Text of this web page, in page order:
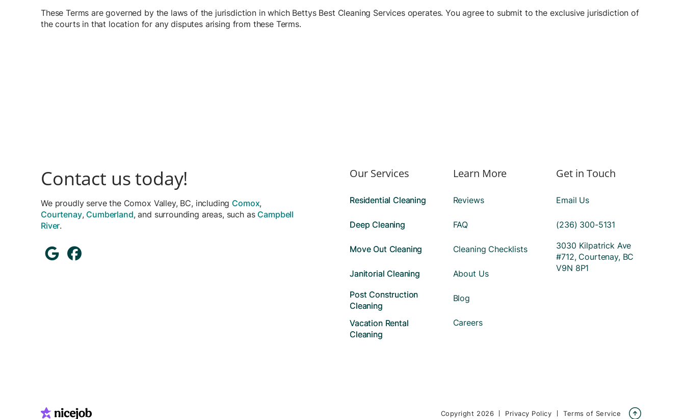
These Terms are governed by the laws of the jurisdiction in which Bettys Best Cleaning Services operates. You agree to submit to the exclusive jurisdiction of
the courts in that location for any disputes arising from these Terms.
Contact us today!
We proudly serve the Comox Valley, BC, including Comox,
Courtenay, Cumberland, and surrounding areas, such as Campbell
River.
 
Our Services
Residential Cleaning
Deep Cleaning
Move Out Cleaning
Janitorial Cleaning
Post Construction
Cleaning
Vacation Rental
Cleaning
Learn More
Reviews
FAQ
Cleaning Checklists
About Us
Blog
Careers
Get in Touch
Email Us
(236) 300-5131
3030 Kilpatrick Ave
#712, Courtenay, BC
V9N 8P1
Copyright 2026 Privacy Policy Terms of Service 